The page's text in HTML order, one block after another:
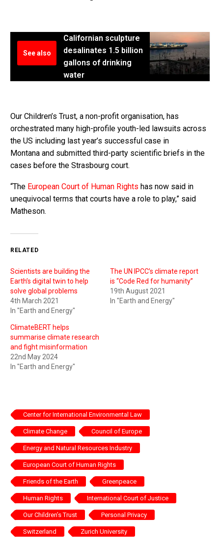
See also
Californian sculpture
desalinates 1.5 billion
gallons of drinking
water
Our Children’s Trust, a non-profit organisation, has
orchestrated many high-profile youth-led lawsuits across
the US including last year’s successful case in
Montana and submitted third-party scientific briefs in the
cases before the Strasbourg court.
“The European Court of Human Rights has now said in
unequivocal terms that courts have a role to play,” said
Matheson.
RELATED
Scientists are building the
Earth’s digital twin to help
solve global problems
4th March 2021
In "Earth and Energy"
The UN IPCC’s climate report
is “Code Red for humanity”
19th August 2021
In "Earth and Energy"
ClimateBERT helps
summarise climate research
and fight misinformation
22nd May 2024
In "Earth and Energy"
Center for International Environmental Law
Climate Change Council of Europe
Energy and Natural Resources Industry
European Court of Human Rights
Friends of the Earth Greenpeace
Human Rights International Court of Justice
Our Children’s Trust Personal Privacy
Switzerland Zurich University